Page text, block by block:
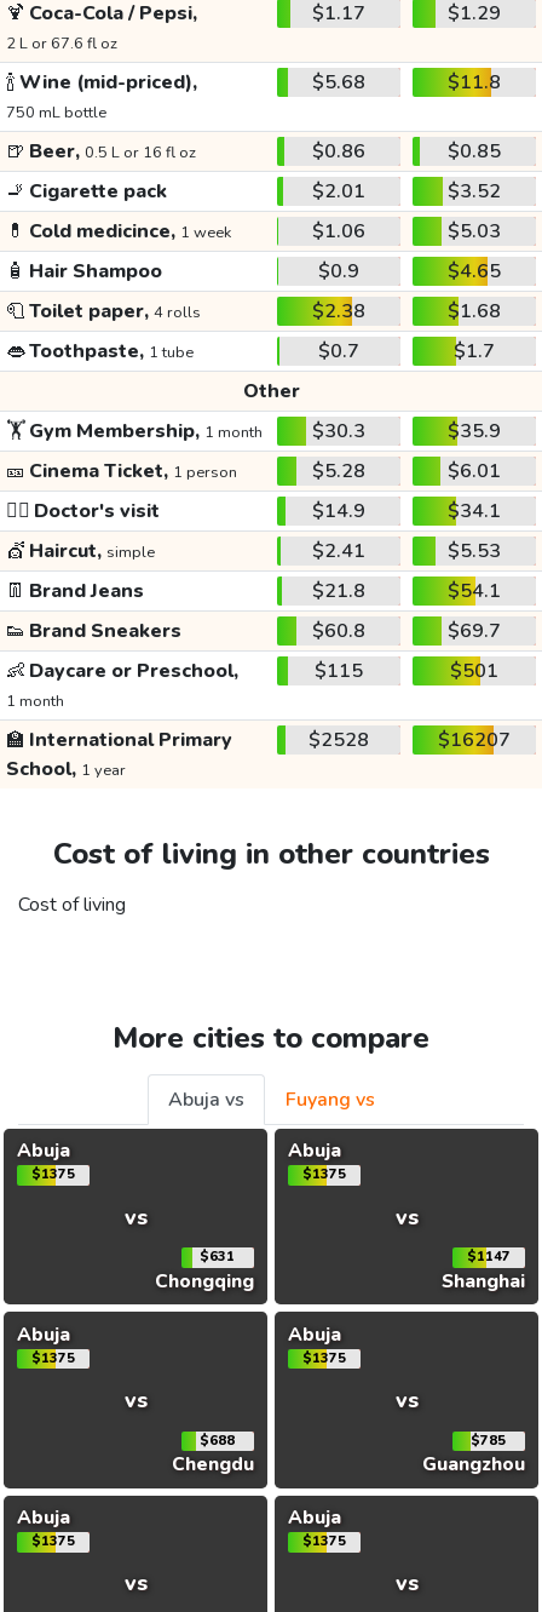
🍹 Coca-Cola / Pepsi,
2 L or 67.6 fl oz
$1.17 $1.29
🍾Wine (mid-priced),
750 mL bottle
$5.68 $11.8
🍺 Beer, 0.5 L or 16 fl oz $0.86
$0.85
🚬 Cigarette pack $2.01
$3.52
💊 Cold medicince, 1 week $1.06
$5.03
🧴 Hair Shampoo $0.9
$4.65
🧻Toilet paper, 4 rolls $2.38
$1.68
👄Toothpaste, 1 tube $0.7
$1.7
Other
🏋️Gym Membership, 1 month $30.3
$35.9
🎫 Cinema Ticket, 1 person $5.28
$6.01
👩‍⚕️ Doctor's visit $14.9
$34.1
💇 Haircut, simple $2.41
$5.53
👖 Brand Jeans $21.8
$54.1
👟 Brand Sneakers $60.8
$69.7
👶 Daycare or Preschool,
1 month
$115 $501
🏫 International Primary
School, 1 year
$2528 $16207
Cost of living in other countries
Cost of living
More cities to compare
Abuja vs
Fuyang vs
Abuja
$1375
vs
$631
Chongqing
Abuja
$1375
vs
$1147
Shanghai
Abuja
$1375
vs
$688
Chengdu
Abuja
$1375
vs
$785
Guangzhou
Abuja
$1375
vs
Abuja
$1375
vs